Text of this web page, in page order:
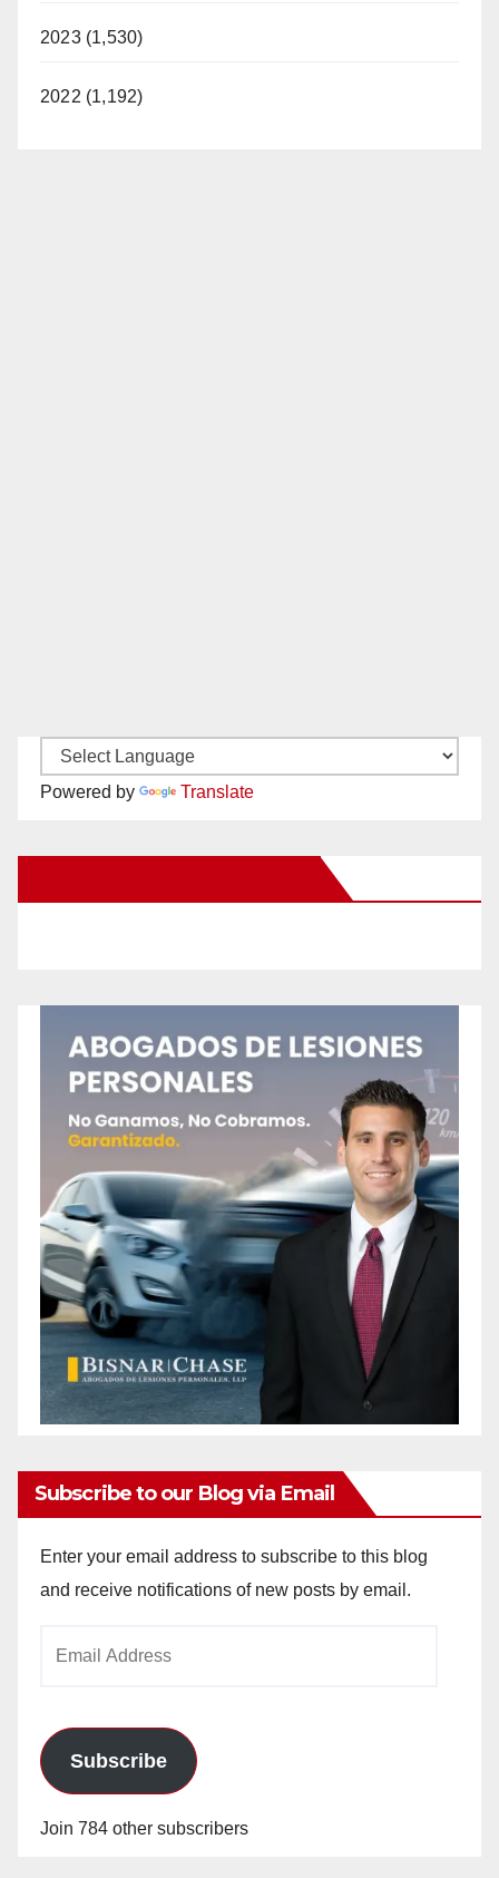
2023 (1,530)
2022 (1,192)
Powered by Translate
Subscribe to our Blog via Email
Enter your email address to subscribe to this blog
and receive notifications of new posts by email.
Subscribe
Join 784 other subscribers